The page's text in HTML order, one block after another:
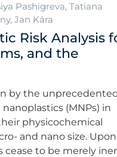
Pashigreva, Tatiana
Jan Kára
Risk Analysis
and the
by the
(MNPs) in
physicochemical
and nano size. Upon
to be merely